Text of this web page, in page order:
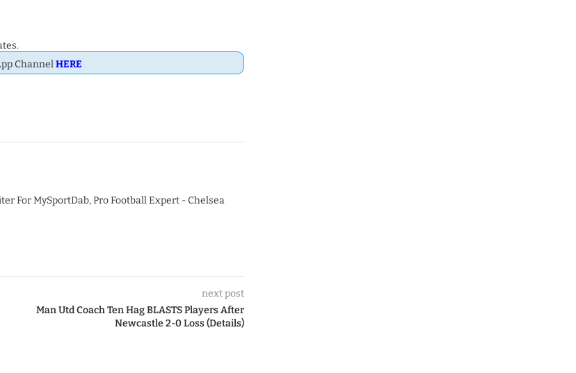
ChannelHERE
For MySportDab, Pro Football Expert - Chelsea
next post
Man Utd Coach Ten Hag BLASTS Players After
Newcastle 2-0 Loss (Details)